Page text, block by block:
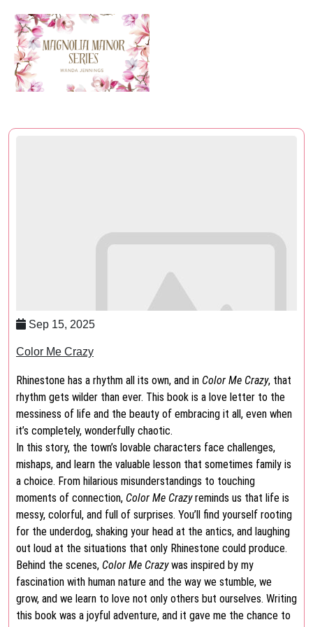
Sep 15, 2025
Color Me Crazy
Rhinestone has a rhythm all its own, and in Color Me Crazy, that
rhythm gets wilder than ever. This book is a love letter to the
messiness of life and the beauty of embracing it all, even when
it’s completely, wonderfully chaotic.
In this story, the town’s lovable characters face challenges,
mishaps, and learn the valuable lesson that sometimes family is
a choice. From hilarious misunderstandings to touching
moments of connection, Color Me Crazyreminds us that life is
messy, colorful, and full of surprises. You’ll find yourself rooting
for the underdog, shaking your head at the antics, and laughing
out loud at the situations that only Rhinestone could produce.
Behind the scenes, Color Me Crazywas inspired by my
fascination with human nature and the way we stumble, we
grow, and we learn to love not only others but ourselves. Writing
this book was a joyful adventure, and it gave me the chance to